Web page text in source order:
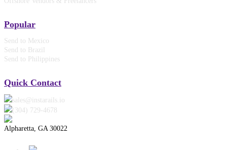
Popular
Send to Mexico
Send to Brazil
Send to Philippines
Quick Contact
sales@instarails.io
(304) 729-4678‬
Alpharetta, GA 30022